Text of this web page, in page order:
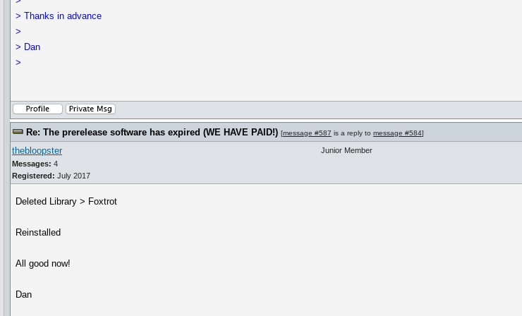
> Thanks in advance
>
> Dan
>
Re: The prerelease software has expired (WE HAVE PAID!) [message #587 is a reply to message #584]
thebloopster
Messages: 4
Registered: July 2017
Junior Member
Deleted Library > Foxtrot
Reinstalled
All good now!
Dan